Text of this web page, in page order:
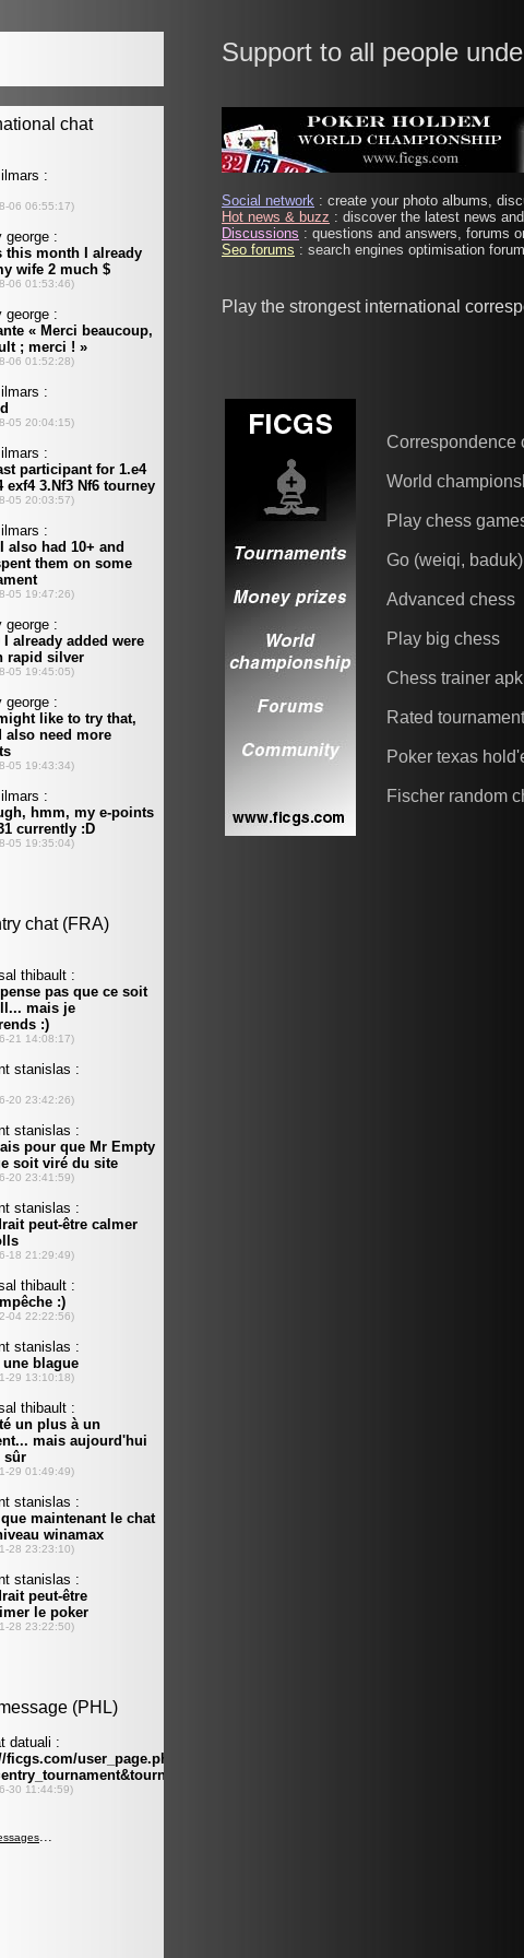
Support to all people
Social network : create your photo albums,
Hot news & buzz : discover the latest news
Discussions : questions and answers, forums
Seo forums : search engines optimisation
Play the strongest international
Correspondence
World
Play chess
Go (weiqi, baduk)
Advanced chess
Play big chess
Chess trainer apk
Rated
Poker texas
Fischer random